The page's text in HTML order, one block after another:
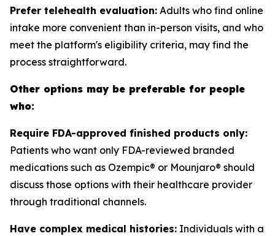
Prefer telehealth evaluation: Adults who find online
intake more convenient than in-person visits, and who
meet the platform's eligibility criteria, may find the
process straightforward.
Other options may be preferable for people
who:
Require FDA-approved finished products only:
Patients who want only FDA-reviewed branded
medications such as Ozempic® or Mounjaro® should
discuss those options with their healthcare provider
through traditional channels.
Have complex medical histories: Individuals with a